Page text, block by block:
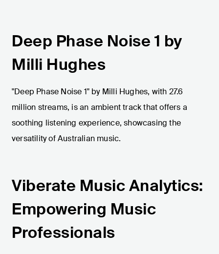
Deep Phase Noise 1 by
Milli Hughes
"Deep Phase Noise 1" by Milli Hughes, with 27.6
million streams, is an ambient track that offers a
soothing listening experience, showcasing the
versatility of Australian music.
Viberate Music Analytics:
Empowering Music
Professionals